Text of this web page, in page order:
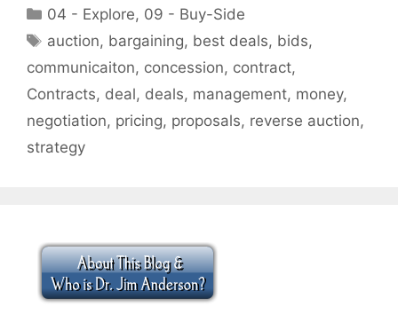
Categories
04 - Explore, 09 - Buy-Side
Tags
auction, bargaining, best deals, bids,
communicaiton, concession, contract,
Contracts, deal, deals, management, money,
negotiation, pricing, proposals, reverse auction,
strategy